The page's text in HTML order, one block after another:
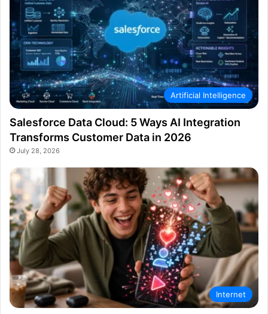
Artificial Intelligence
Salesforce Data Cloud: 5 Ways AI Integration
Transforms Customer Data in 2026
July 28, 2026
Internet